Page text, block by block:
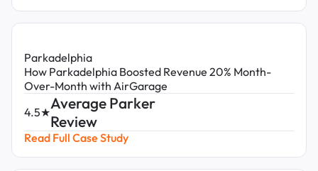
Parkadelphia
How Parkadelphia Boosted Revenue 20% Month-
Over-Month with AirGarage
4.5★Average Parker
Review
Read Full Case Study